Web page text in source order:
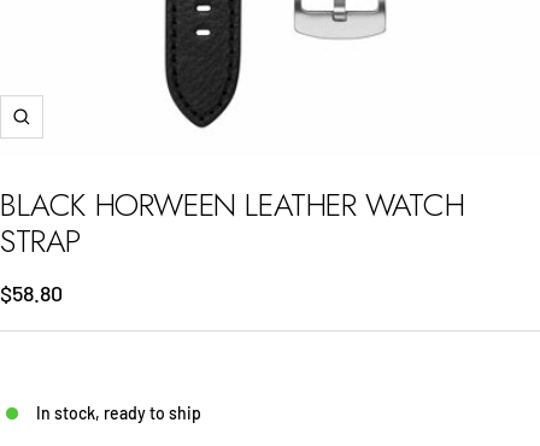
Zoom
BLACK HORWEEN LEATHER WATCH
STRAP
Sale
price
$58.80
In stock, ready to ship